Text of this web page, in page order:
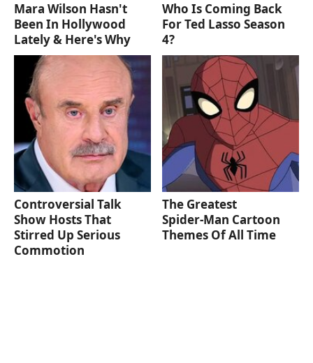
Mara Wilson Hasn't
Been In Hollywood
Lately & Here's Why
Who Is Coming Back
For Ted Lasso Season
4?
Controversial Talk
Show Hosts That
Stirred Up Serious
Commotion
The Greatest
Spider‑Man Cartoon
Themes Of All Time